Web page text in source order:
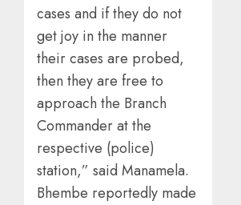
cases and if they do not
get joy in the manner
their cases are probed,
then they are free to
approach the Branch
Commander at the
respective (police)
station,” said Manamela.
Bhembe reportedly made